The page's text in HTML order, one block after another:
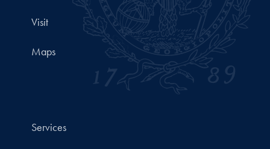
Visit
Maps
Services